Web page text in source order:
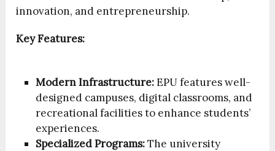
innovation, and entrepreneurship.
Key Features:
Modern Infrastructure:EPU features well-
designed campuses, digital classrooms, and
recreational facilities to enhance students’
experiences.
Specialized Programs:The university